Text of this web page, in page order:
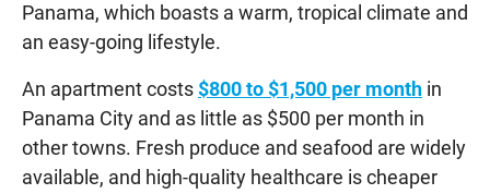
Panama, which boasts a warm, tropical climate and
an easy-going lifestyle.
An apartment costs$800 to $1,500 per month in
Panama City and as little as $500 per month in
other towns. Fresh produce and seafood are widely
available, and high-quality healthcare is cheaper